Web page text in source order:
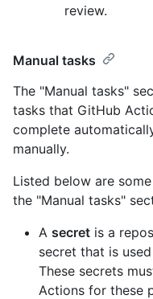
review.
Manual tasks
The "Manual tasks"
tasks that GitHub
complete
manually.
Listed below are
the "Manual tasks"
A secret is a
secret that is
These secrets
Actions for these